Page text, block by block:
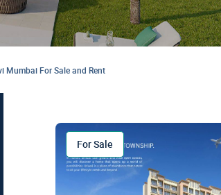
Mumbai For Sale and Rent
For Sale